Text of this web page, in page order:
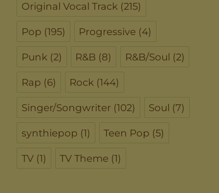
Original Vocal Track (215)
Pop (195) Progressive (4)
Punk (2) R&B (8) R&B/Soul (2)
Rap (6) Rock (144)
Singer/Songwriter (102) Soul (7)
synthiepop (1) Teen Pop (5)
TV (1) TV Theme (1)